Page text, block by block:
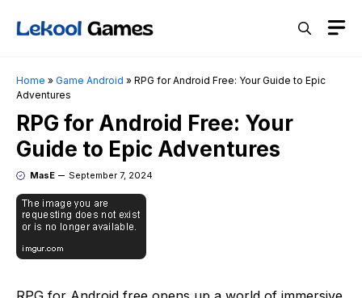
Home » Game Android » RPG for Android Free: Your Guide to Epic
Adventures
RPG for Android Free: Your
Guide to Epic Adventures
MasE September 7, 2024